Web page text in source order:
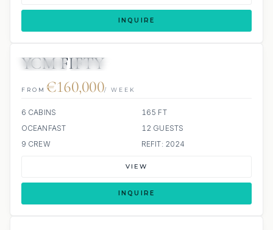
INQUIRE
YCM FIFTY
FROM €160,000/ WEEK
6 CABINS
165 FT
OCEANFAST
12 GUESTS
9 CREW
REFIT: 2024
VIEW
INQUIRE